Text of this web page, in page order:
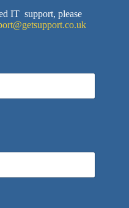
IT support, please